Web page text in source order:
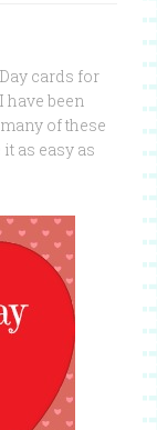
cards for
have been
of these
as easy as